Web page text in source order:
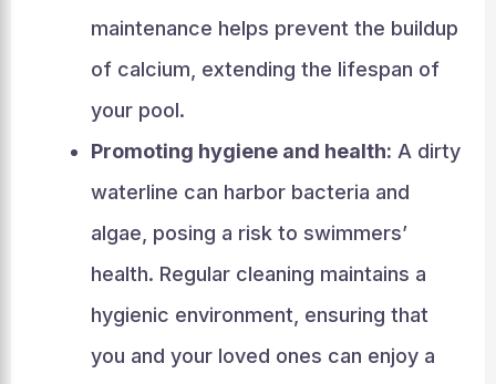
maintenance helps prevent the buildup
of calcium, extending the lifespan of
your pool.
Promoting hygiene and health: A dirty
waterline can harbor bacteria and
algae, posing a risk to swimmers’
health. Regular cleaning maintains a
hygienic environment, ensuring that
you and your loved ones can enjoy a